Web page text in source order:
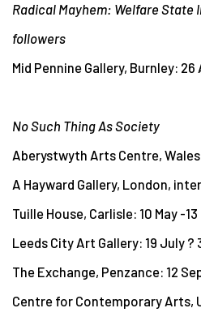
Radical Mayhem: Welfare
followers
Mid Pennine Gallery, Burnley: 26
No Such Thing As Society
Aberystwyth Arts Centre,
A Hayward Gallery, London,
Tuille House, Carlisle: 10 May -
Leeds City Art Gallery: 19 July ?
The Exchange, Penzance: 12
Centre for Contemporary Arts,